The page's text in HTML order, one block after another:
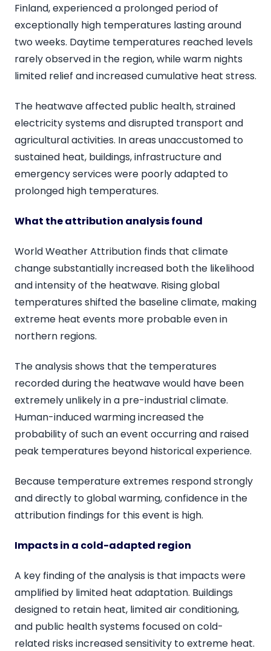
Finland, experienced a prolonged period of
exceptionally high temperatures lasting around
two weeks. Daytime temperatures reached levels
rarely observed in the region, while warm nights
limited relief and increased cumulative heat stress.
The heatwave affected public health, strained
electricity systems and disrupted transport and
agricultural activities. In areas unaccustomed to
sustained heat, buildings, infrastructure and
emergency services were poorly adapted to
prolonged high temperatures.
What the attribution analysis found
World Weather Attribution finds that climate
change substantially increased both the likelihood
and intensity of the heatwave. Rising global
temperatures shifted the baseline climate, making
extreme heat events more probable even in
northern regions.
The analysis shows that the temperatures
recorded during the heatwave would have been
extremely unlikely in a pre-industrial climate.
Human-induced warming increased the
probability of such an event occurring and raised
peak temperatures beyond historical experience.
Because temperature extremes respond strongly
and directly to global warming, confidence in the
attribution findings for this event is high.
Impacts in a cold-adapted region
A key finding of the analysis is that impacts were
amplified by limited heat adaptation. Buildings
designed to retain heat, limited air conditioning,
and public health systems focused on cold-
related risks increased sensitivity to extreme heat.